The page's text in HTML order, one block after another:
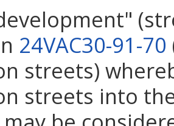
24VAC30-91-70
streets)
streets into